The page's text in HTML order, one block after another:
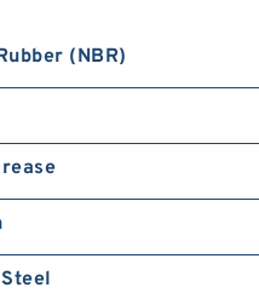
(NBR)